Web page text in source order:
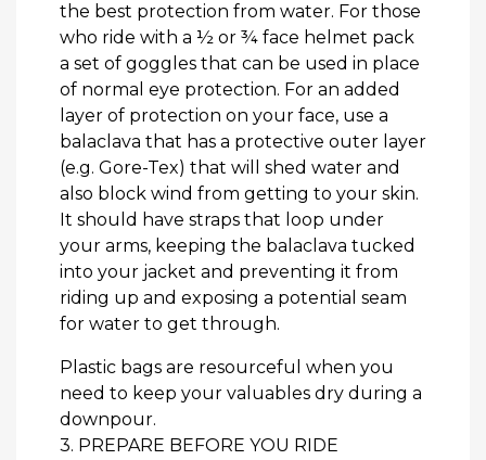
the best protection from water. For those
who ride with a ½ or ¾ face helmet pack
a set of goggles that can be used in place
of normal eye protection. For an added
layer of protection on your face, use a
balaclava that has a protective outer layer
(e.g. Gore-Tex) that will shed water and
also block wind from getting to your skin.
It should have straps that loop under
your arms, keeping the balaclava tucked
into your jacket and preventing it from
riding up and exposing a potential seam
for water to get through.
Plastic bags are resourceful when you
need to keep your valuables dry during a
downpour.
3. PREPARE BEFORE YOU RIDE